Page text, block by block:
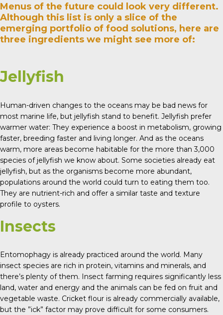
Menus of the future could look very different.
Although this list is only a slice of the
emerging portfolio of food solutions, here are
three ingredients we might see more of:
Jellyfish
Human-driven changes to the oceans may be bad news for
most marine life, but jellyfish stand to benefit. Jellyfish prefer
warmer water: They experience a boost in metabolism, growing
faster, breeding faster and living longer. And as the oceans
warm, more areas become habitable for the more than 3,000
species of jellyfish we know about. Some societies already eat
jellyfish, but as the organisms become more abundant,
populations around the world could turn to eating them too.
They are nutrient-rich and offer a similar taste and texture
profile to oysters.
Insects
Entomophagy is already practiced around the world. Many
insect species are rich in protein, vitamins and minerals, and
there’s plenty of them. Insect farming requires significantly less
land, water and energy and the animals can be fed on fruit and
vegetable waste. Cricket flour is already commercially available,
but the ”ick” factor may prove difficult for some consumers.